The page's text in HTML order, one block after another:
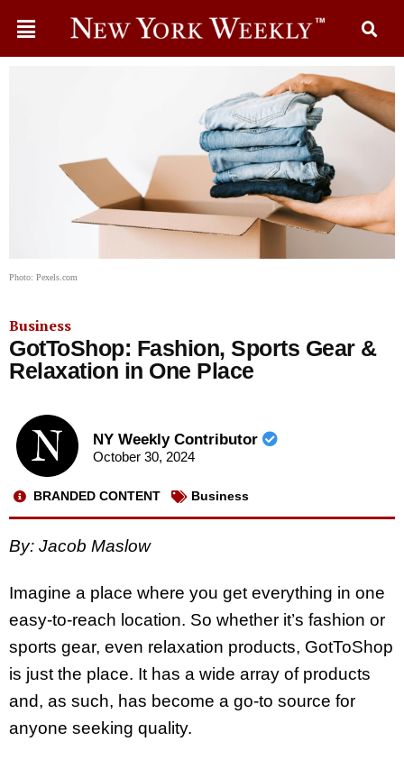
Photo: Pexels.com
Business
GotToShop: Fashion, Sports Gear &
Relaxation in One Place
NY Weekly Contributor
October 30, 2024
BRANDED CONTENT Business
By: Jacob Maslow
Imagine a place where you get everything in one
easy-to-reach location. So whether it’s fashion or
sports gear, even relaxation products, GotToShop
is just the place. It has a wide array of products
and, as such, has become a go-to source for
anyone seeking quality.